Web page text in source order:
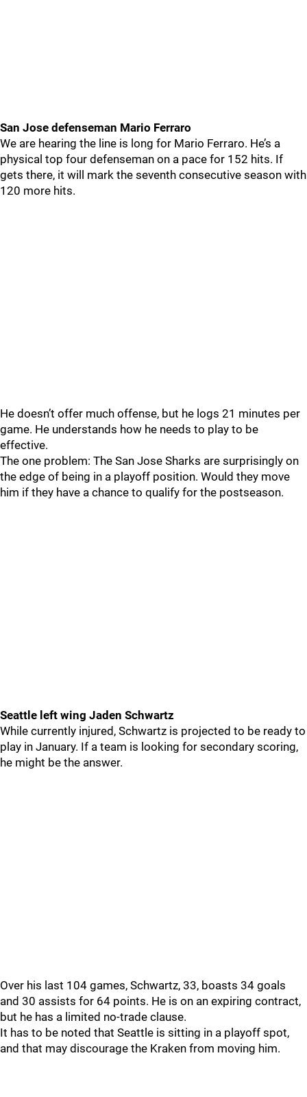
San Jose defenseman Mario Ferraro
We are hearing the line is long for Mario Ferraro. He’s a
physical top four defenseman on a pace for 152 hits. If
gets there, it will mark the seventh consecutive season with
120 more hits.
He doesn’t offer much offense, but he logs 21 minutes per
game. He understands how he needs to play to be
effective.
The one problem: The San Jose Sharks are surprisingly on
the edge of being in a playoff position. Would they move
him if they have a chance to qualify for the postseason.
Seattle left wing Jaden Schwartz
While currently injured, Schwartz is projected to be ready to
play in January. If a team is looking for secondary scoring,
he might be the answer.
Over his last 104 games, Schwartz, 33, boasts 34 goals
and 30 assists for 64 points. He is on an expiring contract,
but he has a limited no-trade clause.
It has to be noted that Seattle is sitting in a playoff spot,
and that may discourage the Kraken from moving him.